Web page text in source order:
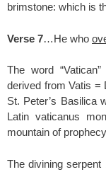
brimstone: which is
Verse 7…He who
The word
derived from Vatis =
St. Peter’s Basilica
Latin vaticanus
mountain of
The divining serpent